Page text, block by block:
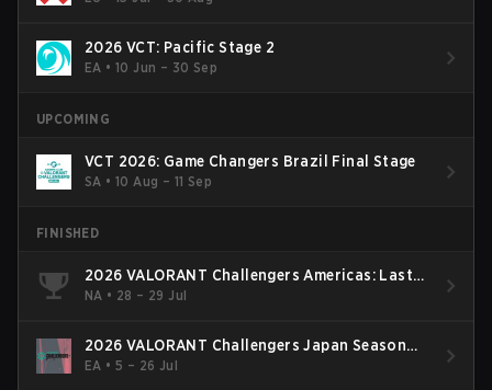
2026 VCT: Pacific Stage 2
EA •10 Jun – 30 Sep
UPCOMING
VCT 2026: Game Changers Brazil Final Stage
SA •10 Aug – 11 Sep
FINISHED
2026 VALORANT Challengers Americas: Last
Chance Qualifier
NA • 28 – 29 Jul
2026 VALORANT Challengers Japan Season
Finals
EA •5 – 26 Jul